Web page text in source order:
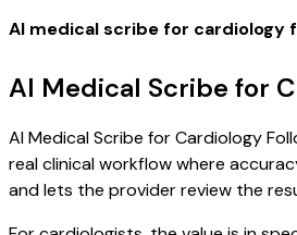
AI medical scribe for cardiology
AI Medical Scribe for
AI Medical Scribe for Cardiology
real clinical workflow where
and lets the provider review the